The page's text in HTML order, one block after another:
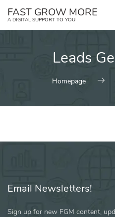
FAST GROW MORE
A DIGITAL SUPPORT TO YOU
Leads
Homepage
Email Newsletters!
Sign up for new FGM content,